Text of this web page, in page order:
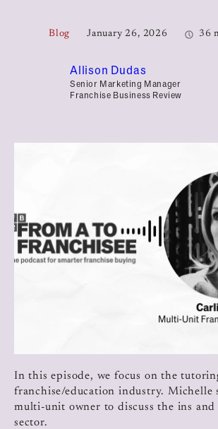
Blog January 26, 2026 36
Allison Dudas
Senior Marketing Manager
Franchise Business Review
In this episode, we focus on the
franchise/education industry. Michelle
multi-unit owner to discuss the ins
sector.